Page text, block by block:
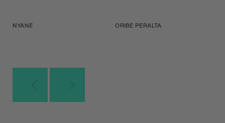
NYANE ORIBE PERALTA